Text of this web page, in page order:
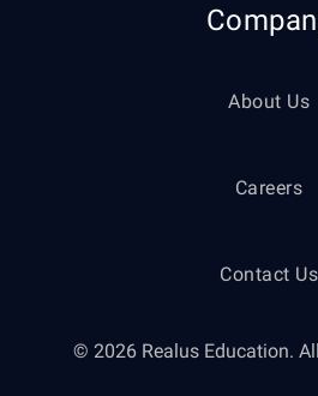
About Us
Careers
Contact Us
© 2026 Realus Education.